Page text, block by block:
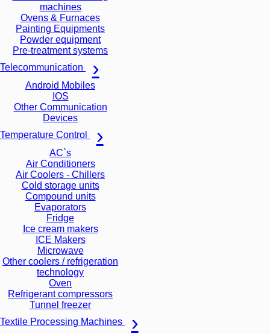
machines
Ovens & Furnaces
Painting Equipments
Powder equipment
Pre-treatment systems
Telecommunication
Android Mobiles
IOS
Other Communication
Devices
Temperature Control
AC`s
Air Conditioners
Air Coolers - Chillers
Cold storage units
Compound units
Evaporators
Fridge
Ice cream makers
ICE Makers
Microwave
Other coolers / refrigeration
technology
Oven
Refrigerant compressors
Tunnel freezer
Textile Processing Machines